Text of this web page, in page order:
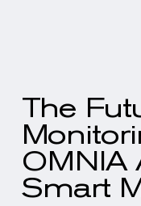
The
OMNIA
Smart